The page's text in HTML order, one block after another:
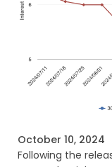
October 10, 2024
Following the